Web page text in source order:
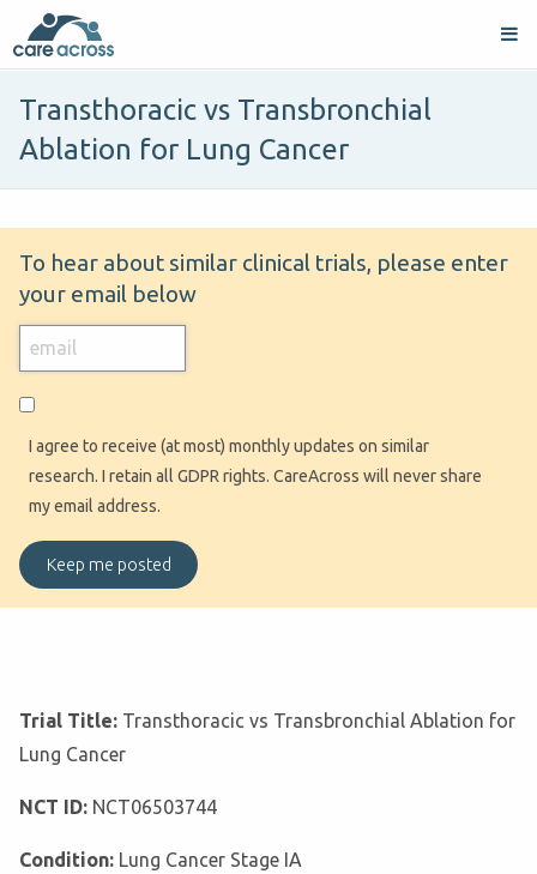
Transthoracic vs Transbronchial
Ablation for Lung Cancer
To hear about similar clinical trials, please enter
your email below
I agree to receive (at most) monthly updates on similar
research. I retain all GDPR rights. CareAcross will never share
my email address.
Trial Title: Transthoracic vs Transbronchial Ablation for
Lung Cancer
NCT ID: NCT06503744
Condition: Lung Cancer Stage IA